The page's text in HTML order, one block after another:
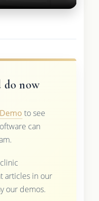
do now
to see
can
clinic
articles in our
our demos.